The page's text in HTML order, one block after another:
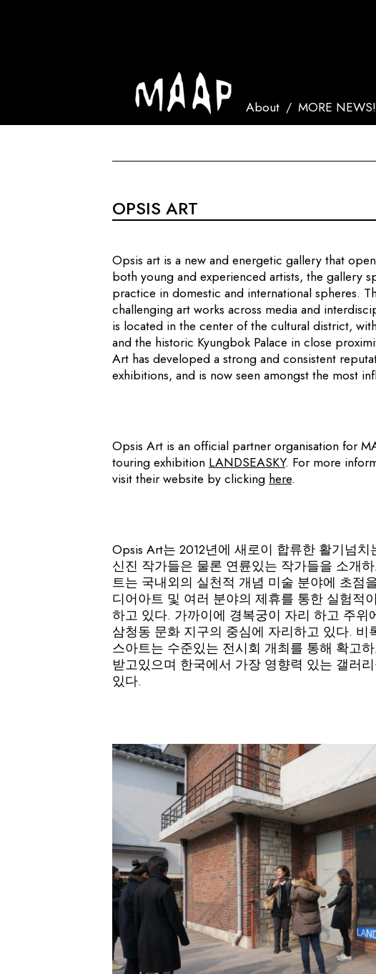
About MORE
OPSIS ART
Opsis art is a new and energetic gallery that
both young and experienced artists, the gallery
practice in domestic and international spheres.
challenging art works across media and
is located in the center of the cultural district,
and the historic Kyungbok Palace in close
Art has developed a strong and consistent
exhibitions, and is now seen amongst the most
Opsis Art is an official partner organisation for
touring exhibition LANDSEASKY. For more
visit their website by clicking here.
Opsis Art는 2012년에 새로이 합류한 활기넘
신진 작가들은 물론 연륜있는 작가들을 소개
트는 국내외의 실천적 개념 미술 분야에 초점
디어아트 및 여러 분야의 제휴를 통한 실험적
하고 있다. 가까이에 경복궁이 자리 하고 주위
삼청동 문화 지구의 중심에 자리하고 있다. 비
스아트는 수준있는 전시회 개최를 통해 확고
받고있으며 한국에서 가장 영향력 있는 갤러
있다.